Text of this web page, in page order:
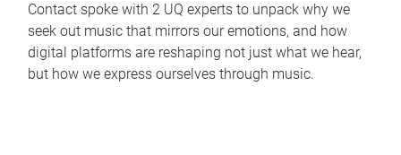
Contact spoke with 2 UQ experts to unpack why we
seek out music that mirrors our emotions, and how
digital platforms are reshaping not just what we hear,
but how we express ourselves through music.